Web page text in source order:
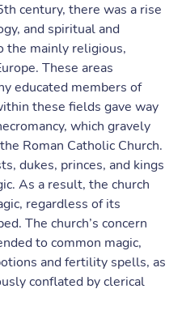
century, there was a rise
and spiritual and
the mainly religious,
These areas
educated members of
these fields gave way
which gravely
Roman Catholic Church.
dukes, princes, and kings
As a result, the church
regardless of its
The church’s concern
to common magic,
and fertility spells, as
conflated by clerical